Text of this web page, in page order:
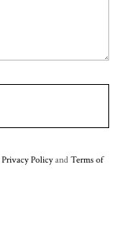
Privacy Policyand Terms of